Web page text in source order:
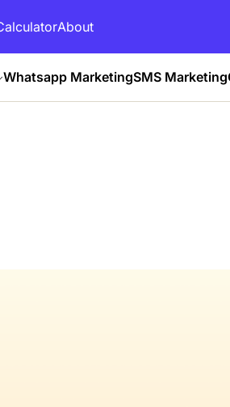
About
Whatsapp MarketingSMS Marketing